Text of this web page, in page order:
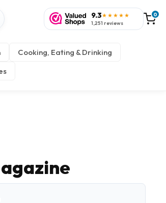
9.3★★★★★
1,251 reviews
0
Cooking, Eating & Drinking